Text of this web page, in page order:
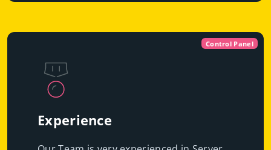
Control Panel
Experience